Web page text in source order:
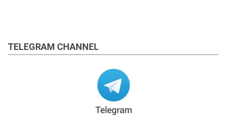
TELEGRAM CHANNEL